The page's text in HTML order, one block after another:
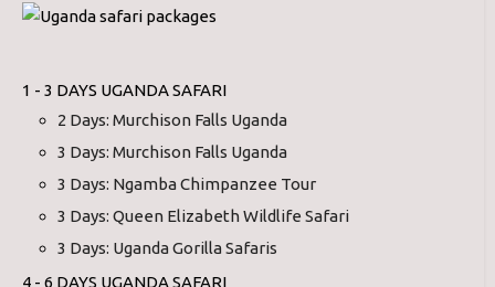
1 - 3 DAYS UGANDA SAFARI
2 Days: Murchison Falls Uganda
3 Days: Murchison Falls Uganda
3 Days: Ngamba Chimpanzee Tour
3 Days: Queen Elizabeth Wildlife Safari
3 Days: Uganda Gorilla Safaris
4 - 6 DAYS UGANDA SAFARI